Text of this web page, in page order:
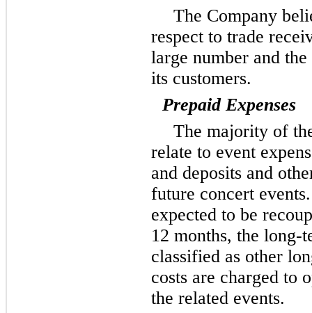
The Company
respect to trade
large number and
its customers.
Prepaid Expenses
The majority of
relate to event
and deposits and
future concert
expected to be
12 months, the long-
classified as other
costs are charged to
the related events.